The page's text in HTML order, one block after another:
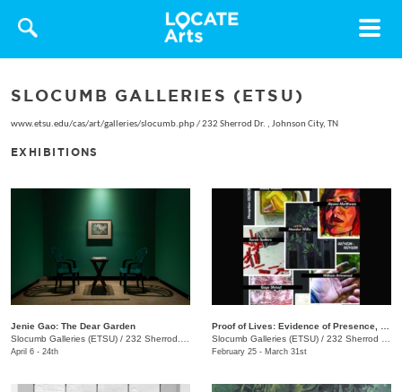
Toggle
SLOCUMB GALLERIES (ETSU)
www.etsu.edu/cas/art/galleries/slocumb.php/232 Sherrod Dr. , Johnson City, TN
EXHIBITIONS
Jenie Gao: The Dear Garden
Slocumb Galleries (ETSU) / 232 Sherrod. Dr. , Johnson City, TN
April 6 - 24th
Slocumb Galleries (ETSU) / 232 Sherrod Dr., Johnson City, TN
February 25 - March 31st